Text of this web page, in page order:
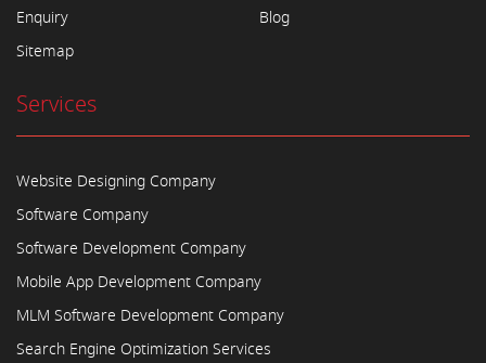
Enquiry
Sitemap
Blog
Services
Website Designing Company
Software Company
Software Development Company
Mobile App Development Company
MLM Software Development Company
Search Engine Optimization Services